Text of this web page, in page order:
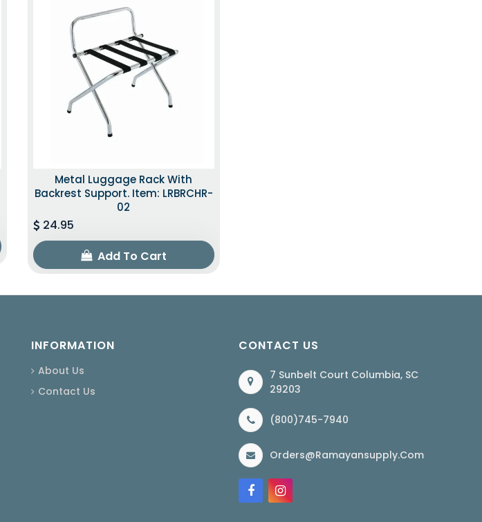
Metal Luggage Rack With
Backrest Support. Item: LRBRCHR-
02
24.95
Add To Cart
INFORMATION
About Us
Contact Us
CONTACT US
7 Sunbelt Court Columbia, SC
29203
(800)745-7940
Orders@ramayansupply.com